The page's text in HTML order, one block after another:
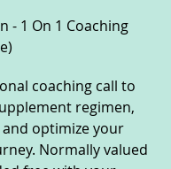
- 1 On 1 Coaching
coaching call to
regimen,
optimize your
Normally valued